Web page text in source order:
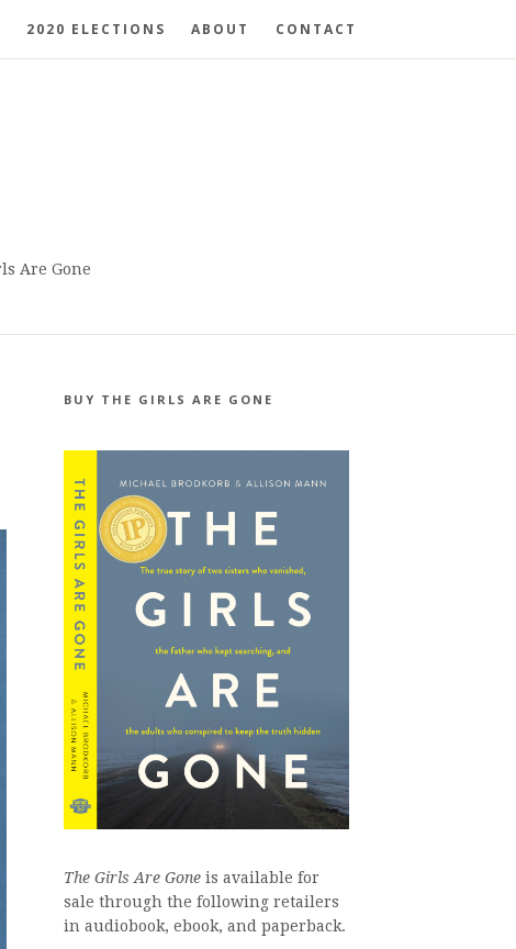
2020 ELECTIONS ABOUT CONTACT
Are Gone
BUY THE GIRLS ARE GONE
The Girls Are Gone is available for
sale through the following retailers
in audiobook, ebook, and paperback.